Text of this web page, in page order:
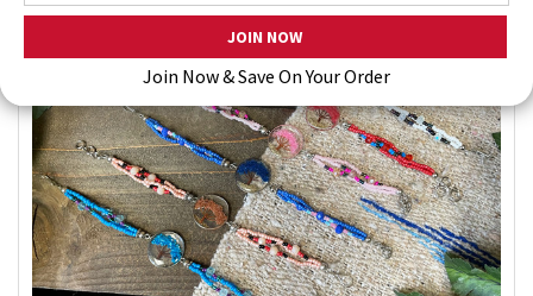
Join Now & Save On Your Order